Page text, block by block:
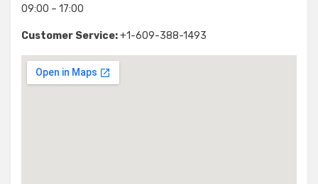
09:00 – 17:00
Customer Service:+1-609-388-1493